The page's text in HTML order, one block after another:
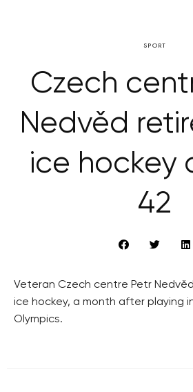
SPORT
Czech
Nedvěd
ice hockey
42
Veteran Czech centre Petr
ice hockey, a month after playing
Olympics.